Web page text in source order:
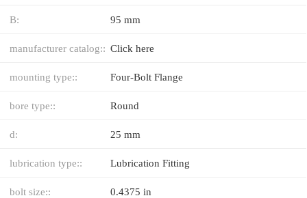
B: 95 mm
manufacturer catalog:: Click here
mounting type:: Four-Bolt Flange
bore type:: Round
d: 25 mm
lubrication type:: Lubrication Fitting
bolt size:: 0.4375 in